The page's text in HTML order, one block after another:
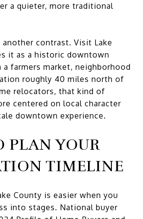
a quieter, more traditional
another contrast. Visit Lake
it as a historic downtown
farmers market, neighborhood
roughly 40 miles north of
relocators, that kind of
centered on local character
downtown experience.
PLAN YOUR
TIMELINE
County is easier when you
into stages. National buyer